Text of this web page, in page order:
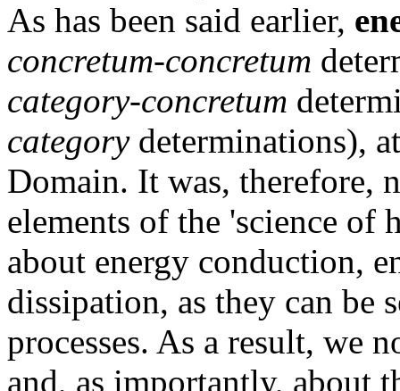
As has been said earlier,
concretum-concretum
category-concretum
categorydeterminations),
Domain. It was, therefore,
elements of the 'science of
about energy conduction,
dissipation, as they can be
processes. As a result, we
and, as importantly, about